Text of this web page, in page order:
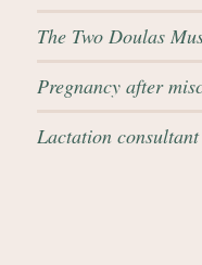
The Two Doulas
Pregnancy after
Lactation